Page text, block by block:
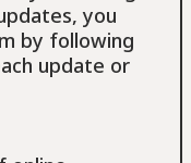
you
by following
update or